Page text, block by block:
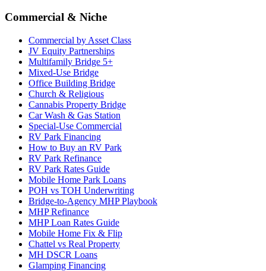
Commercial & Niche
Commercial by Asset Class
JV Equity Partnerships
Multifamily Bridge 5+
Mixed-Use Bridge
Office Building Bridge
Church & Religious
Cannabis Property Bridge
Car Wash & Gas Station
Special-Use Commercial
RV Park Financing
How to Buy an RV Park
RV Park Refinance
RV Park Rates Guide
Mobile Home Park Loans
POH vs TOH Underwriting
Bridge-to-Agency MHP Playbook
MHP Refinance
MHP Loan Rates Guide
Mobile Home Fix & Flip
Chattel vs Real Property
MH DSCR Loans
Glamping Financing